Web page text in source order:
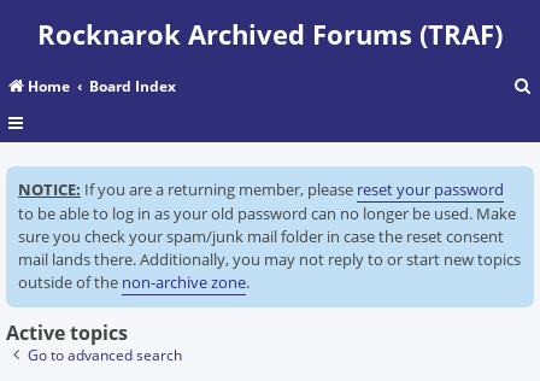
Rocknarok Archived Forums (TRAF)
Home Board Index
a
r
NOTICE: If you are a returning member, please reset your password
to be able to log in as your old password can no longer be used. Make
sure you check your spam/junk mail folder in case the reset consent
mail lands there. Additionally, you may not reply to or start new topics
outside of the non-archive zone.
Active topics
Go to advanced search